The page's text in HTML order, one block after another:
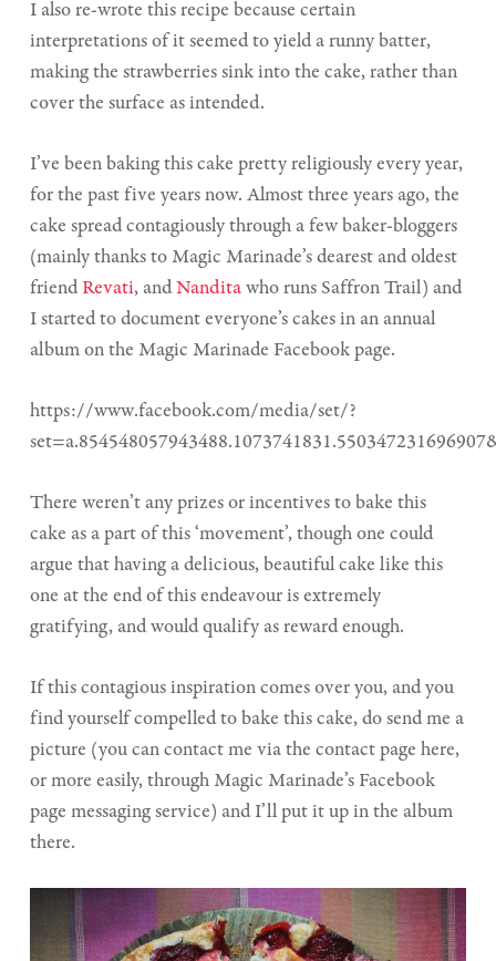
I also re-wrote this recipe because certain
interpretations of it seemed to yield a runny batter,
making the strawberries sink into the cake, rather than
cover the surface as intended.
I’ve been baking this cake pretty religiously every year,
for the past five years now. Almost three years ago, the
cake spread contagiously through a few baker-bloggers
(mainly thanks to Magic Marinade’s dearest and oldest
friend Revati, andNanditawho runs Saffron Trail) and
I started to document everyone’s cakes in an annual
album on the Magic Marinade Facebook page.
https://www.facebook.com/media/set/?
There weren’t any prizes or incentives to bake this
cake as a part of this ‘movement’, though one could
argue that having a delicious, beautiful cake like this
one at the end of this endeavour is extremely
gratifying, and would qualify as reward enough.
If this contagious inspiration comes over you, and you
find yourself compelled to bake this cake, do send me a
picture (you can contact me via the contact page here,
or more easily, through Magic Marinade’s Facebook
page messaging service) and I’ll put it up in the album
there.